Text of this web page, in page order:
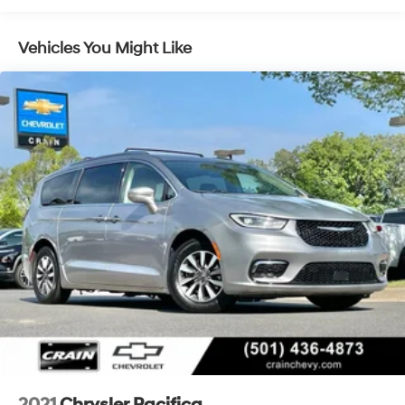
driving position, while the telescoping steering wheel
ensures everyone finds their perfect fit. The reclining
third-row seat and split-folding configuration give you
flexibility for passengers and cargo.Technology keeps
you connected with Uconnect 5 featuring the prominent
10.1 touchscreen. Apple CarPlay and Android Auto let
you access your phone's apps seamlessly, while
SiriusXM satellite radio provides entertainment options
beyond traditional broadcasts. The steering wheel-
mounted audio controls keep functions within easy
reach, and the integrated active noise cancellation
contributes to a quieter cabin experience.Safety
features include dual front impact airbags, front side
impact airbags, knee airbags, and occupant sensing
airbags throughout the cabin. The ParkView rear back-
up camera helps with visibility when reversing, and
electronic stability control with traction control
enhances vehicle command in challenging driving
situations.Call 501-436-4781 or visit
Vehicles You Might Like